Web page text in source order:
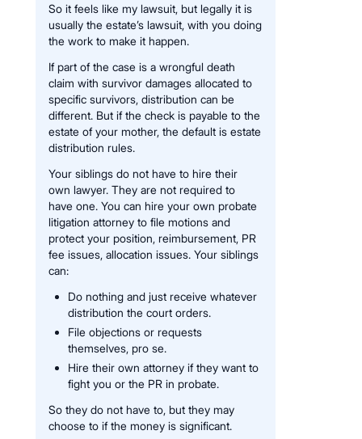
So it feels like my lawsuit, but legally it is
usually the estate’s lawsuit, with you doing
the work to make it happen.
If part of the case is a wrongful death
claim with survivor damages allocated to
specific survivors, distribution can be
different. But if the check is payable to the
estate of your mother, the default is estate
distribution rules.
Your siblings do not have to hire their
own lawyer. They are not required to
have one. You can hire your own probate
litigation attorney to file motions and
protect your position, reimbursement, PR
fee issues, allocation issues. Your siblings
can:
Do nothing and just receive whatever
distribution the court orders.
File objections or requests
themselves, pro se.
Hire their own attorney if they want to
fight you or the PR in probate.
So they do not have to, but they may
choose to if the money is significant.